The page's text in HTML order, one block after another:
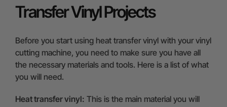
Transfer Vinyl Projects
Before you start using heat transfer vinyl with your vinyl
cutting machine, you need to make sure you have all
the necessary materials and tools. Here is a list of what
you will need.
Heat transfer vinyl: This is the main material you will